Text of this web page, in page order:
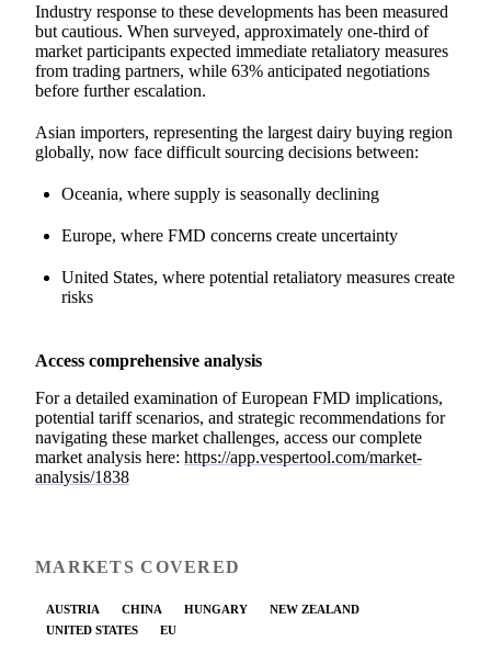
Industry response to these developments has been measured
but cautious. When surveyed, approximately one-third of
market participants expected immediate retaliatory measures
from trading partners, while 63% anticipated negotiations
before further escalation.
Asian importers, representing the largest dairy buying region
globally, now face difficult sourcing decisions between:
Oceania, where supply is seasonally declining
Europe, where FMD concerns create uncertainty
United States, where potential retaliatory measures create
risks
Access comprehensive analysis
For a detailed examination of European FMD implications,
potential tariff scenarios, and strategic recommendations for
navigating these market challenges, access our complete
market analysis here: https://app.vespertool.com/market-
analysis/1838
MARKETS COVERED
AUSTRIA CHINA HUNGARY
NEW ZEALAND
UNITED STATES
EU